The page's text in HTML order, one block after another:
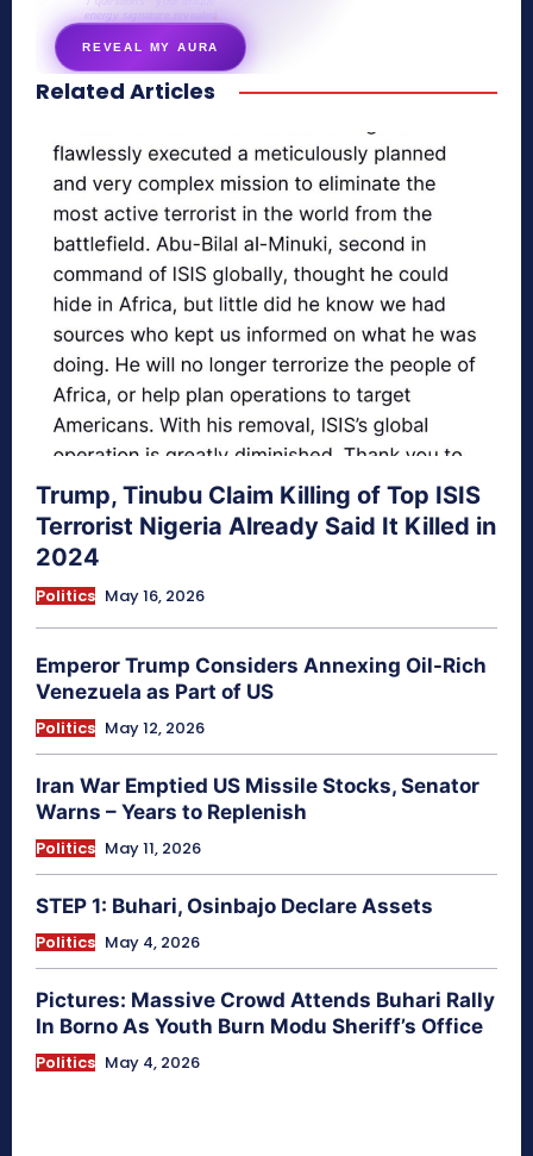
energy signature revealed
REVEAL MY AURA
secretnaturale.com/aura
Related Articles
Trump, Tinubu Claim Killing of Top ISIS
Terrorist Nigeria Already Said It Killed in
2024
Politics May 16, 2026
Emperor Trump Considers Annexing Oil-Rich
Venezuela as Part of US
Politics May 12, 2026
Iran War Emptied US Missile Stocks, Senator
Warns – Years to Replenish
Politics May 11, 2026
STEP 1: Buhari, Osinbajo Declare Assets
Politics May 4, 2026
Pictures: Massive Crowd Attends Buhari Rally
In Borno As Youth Burn Modu Sheriff’s Office
Politics May 4, 2026